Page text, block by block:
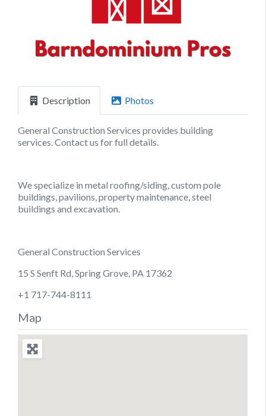
Description Photos
General Construction Services provides building
services. Contact us for full details.
We specialize in metal roofing/siding, custom pole
buildings, pavilions, property maintenance, steel
buildings and excavation.
General Construction Services
15 S Senft Rd, Spring Grove, PA 17362
+1 717-744-8111
Map